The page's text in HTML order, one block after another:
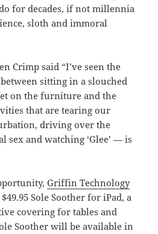
for decades, if not millennia
sloth and immoral
Crimp said “I’ve seen the
sitting in a slouched
on the furniture and the
that are tearing our
driving over the
sex and watching ‘Glee’ — is
Griffin Technology
Sole Soother for iPad, a
covering for tables and
Soother will be available in